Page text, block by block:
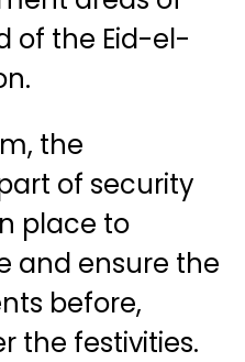
of the Eid-el-
the
of security
place to
and ensure the
before,
the festivities.